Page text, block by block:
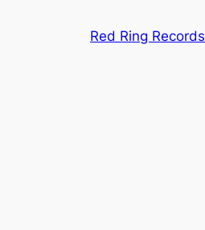
Red Ring Records